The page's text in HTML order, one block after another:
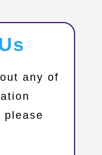
any of
please